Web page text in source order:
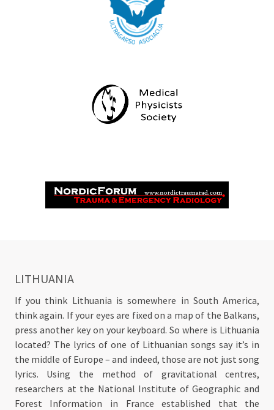
LITHUANIA
If you think Lithuania is somewhere in South America,
think again. If your eyes are fixed on a map of the Balkans,
press another key on your keyboard. So where is Lithuania
located? The lyrics of one of Lithuanian songs say it’s in
the middle of Europe – and indeed, those are not just song
lyrics. Using the method of gravitational centres,
researchers at the National Institute of Geographic and
Forest Information in France established that the